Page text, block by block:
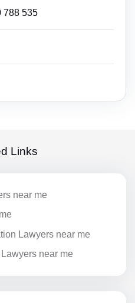
788 535
Links
near me
Lawyers near me
near me